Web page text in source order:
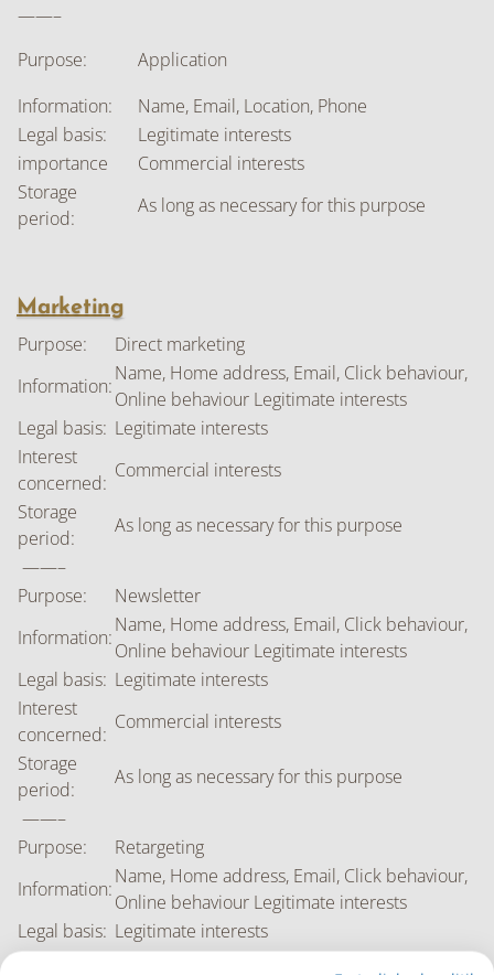
——–
Purpose:
Application
Information:
Name, Email, Location, Phone
Legal basis:
Legitimate interests
importance
Commercial interests
Storage
period:
As long as necessary for this purpose
Marketing
Purpose:
Direct marketing
Information:
Name, Home address, Email, Click behaviour,
Online behaviour Legitimate interests
Legal basis: Legitimate interests
Interest
concerned:
Commercial interests
Storage
period:
As long as necessary for this purpose
——–
Purpose:
Newsletter
Information:
Name, Home address, Email, Click behaviour,
Online behaviour Legitimate interests
Legal basis: Legitimate interests
Interest
concerned:
Commercial interests
Storage
period:
As long as necessary for this purpose
——–
Purpose:
Retargeting
Information:
Name, Home address, Email, Click behaviour,
Online behaviour Legitimate interests
Legal basis: Legitimate interests
Interest